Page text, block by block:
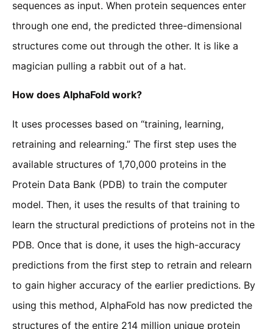
sequences as input. When protein sequences enter
through one end, the predicted three-dimensional
structures come out through the other. It is like a
magician pulling a rabbit out of a hat.
How does AlphaFold work?
It uses processes based on “training, learning,
retraining and relearning.” The first step uses the
available structures of 1,70,000 proteins in the
Protein Data Bank (PDB) to train the computer
model. Then, it uses the results of that training to
learn the structural predictions of proteins not in the
PDB. Once that is done, it uses the high-accuracy
predictions from the first step to retrain and relearn
to gain higher accuracy of the earlier predictions. By
using this method, AlphaFold has now predicted the
structures of the entire 214 million unique protein